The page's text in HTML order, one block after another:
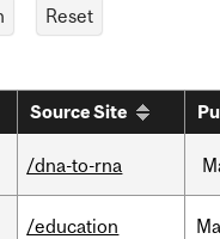
Source Site
/dna-to-rna
/education